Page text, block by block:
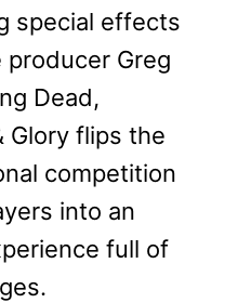
special effects
Greg
Dead,
Glory flips the
competition
into an
full of